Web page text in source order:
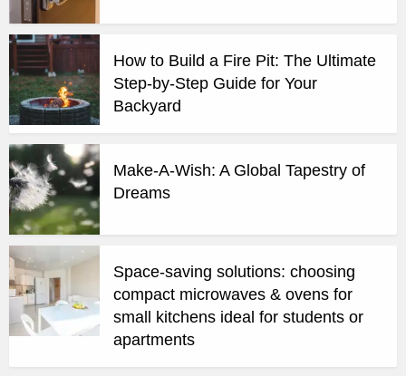
How to Build a Fire Pit: The Ultimate
Step-by-Step Guide for Your
Backyard
Make-A-Wish: A Global Tapestry of
Dreams
Space-saving solutions: choosing
compact microwaves & ovens for
small kitchens ideal for students or
apartments